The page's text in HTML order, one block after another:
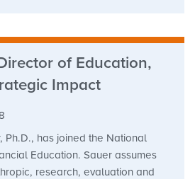
of Education,
Impact
Ph.D., has joined the National
Education. Sauer assumes
research, evaluation and